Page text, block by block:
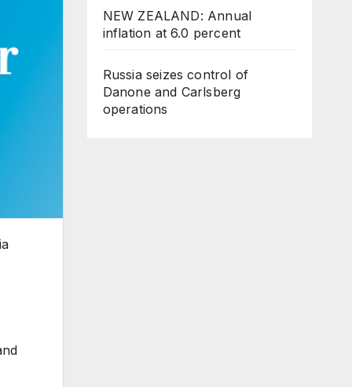
NEW ZEALAND: Annual
inflation at 6.0 percent
Russia seizes control of
Danone and Carlsberg
operations